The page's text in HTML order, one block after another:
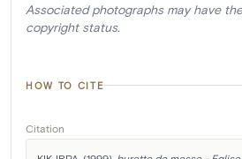
Associated photographs may have
copyright status.
HOW TO CITE
Citation